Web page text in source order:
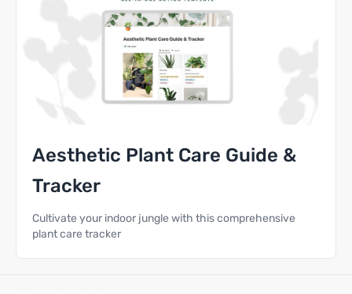
Aesthetic Plant Care Guide &
Tracker
Cultivate your indoor jungle with this comprehensive
plant care tracker